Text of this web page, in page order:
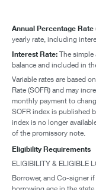
Annual Percentage Rate
yearly rate, including
Interest Rate: The simple
balance and included in
Variable rates are based
Rate (SOFR) and may
monthly payment to
SOFR index is published
index is no longer
of the promissory note.
Eligibility Requirements
ELIGIBILITY & ELIGIBLE
Borrower, and Co-signer